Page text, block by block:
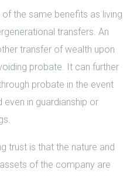
of the same benefits as living
transfers. An
transfer of wealth upon
probate. It can further
probate in the event
even in guardianship or
trust is that the nature and
of the company are